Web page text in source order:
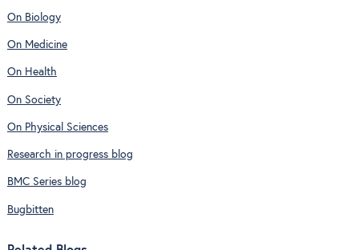
On Biology
On Medicine
On Health
On Society
On Physical Sciences
Research in progress blog
BMC Series blog
Bugbitten